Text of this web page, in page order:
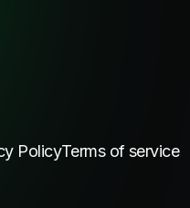
PolicyTerms of service